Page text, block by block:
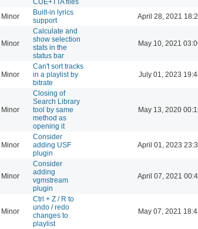
Minor
Built-in lyrics
support
April 28, 2021
Minor
Calculate and
show selection
stats in the
status bar
May 10, 2021
Minor
Can't sort tracks
in a playlist by
bitrate
July 01, 2023
Minor
Closing of
Search Library
tool by same
method as
opening it
May 13, 2020
Minor
Consider
adding USF
plugin
April 01, 2023
Minor
Consider
adding
vgmstream
plugin
April 07, 2021
Minor
Ctrl + Z / R to
undo / redo
changes to
playlist
May 07, 2021